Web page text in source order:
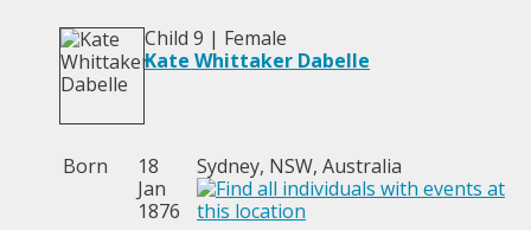
Child 9 | Female
Kate Whittaker Dabelle
Born
18
Jan
1876
Sydney, NSW, Australia